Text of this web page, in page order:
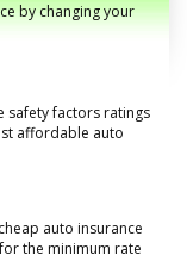
by changing your
safety factors ratings
affordable auto
auto insurance
the minimum rate